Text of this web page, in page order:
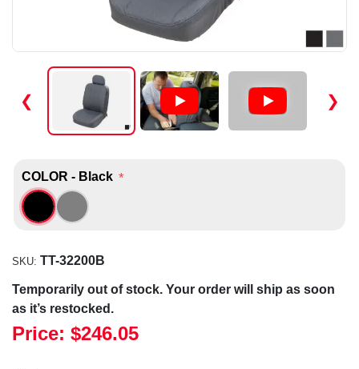
❮ ❯
COLOR - Black *
SKU: TT-32200B
Temporarily out of stock. Your order will ship as soon
as it’s restocked.
Price: $246.05